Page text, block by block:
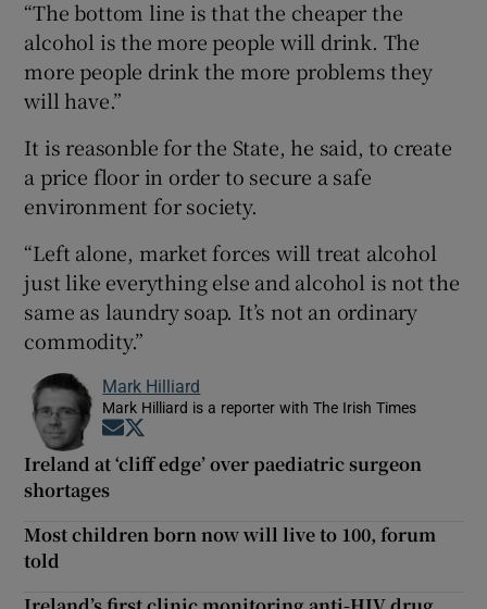
“The bottom line is that the cheaper the
alcohol is the more people will drink. The
more people drink the more problems they
will have.”
It is reasonble for the State, he said, to create
a price floor in order to secure a safe
environment for society.
“Left alone, market forces will treat alcohol
just like everything else and alcohol is not the
same as laundry soap. It’s not an ordinary
commodity.”
Mark Hilliard
Mark Hilliard is a reporter with The Irish Times
Opens in new window
Ireland at ‘cliff edge’ over paediatric surgeon
shortages
Most children born now will live to 100, forum
told